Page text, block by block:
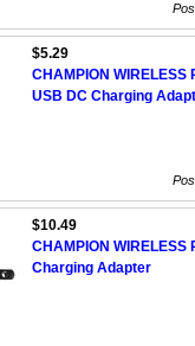
$5.29
CHAMPION WIRELESS
USB DC Charging
$10.49
CHAMPION WIRELESS
Charging Adapter